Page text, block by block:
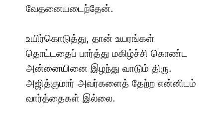
வேதனையடைந்தேன்.
உயிர்கொடுத்து, தான் உயரங்கள்
தொட்டதைப் பார்த்து மகிழ்ச்சி கொண்ட
அன்னையினை இழந்து வாடும் திரு.
அஜித்குமார் அவர்களைத் தேற்ற என்னிடம்
வார்த்தைகள் இல்லை.